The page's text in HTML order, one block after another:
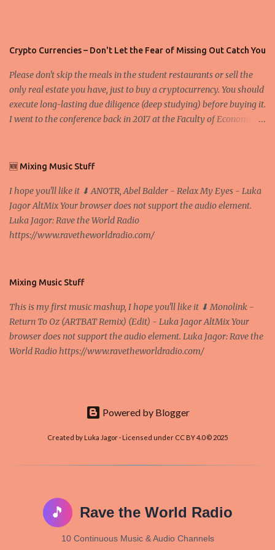
Crypto Currencies – Don't Let the Fear of Missing Out Catch You
Please don't skip the meals in the student restaurants or sell the
only real estate you have, just to buy a cryptocurrency. You should
execute long-lasting due diligence (deep studying) before buying it.
I went to the conference back in 2017 at the Faculty of Economics
D. Professor, Faculty of Economics and Business, University of
nodes ("peers") share resources amongst each other without the
use of a centralized administrative system By User:Mauro Bieg -
Own work , Public Domain, Link Sometimes they say that the
Bitcoin system is using too much electric power, it is not eco-
and it's the way all new coins are coming out. It uses 'smart...
🆕 Mixing Music Stuff
I hope you'll like it ⬇ ANOTR, Abel Balder - Relax My Eyes - Luka
Jagor AltMix Your browser does not support the audio element.
Luka Jagor: Rave the World Radio
https://www.ravetheworldradio.com/
Mixing Music Stuff
This is my first music mashup, I hope you'll like it ⬇ Monolink -
Return To Oz (ARTBAT Remix) (Edit) - Luka Jagor AltMix Your
browser does not support the audio element. Luka Jagor: Rave the
World Radio https://www.ravetheworldradio.com/
Powered by Blogger
Created by Luka Jagor · Licensed under CC BY 4.0 © 2025
🎵 Rave the World Radio
10 Continuous Music & Audio Channels